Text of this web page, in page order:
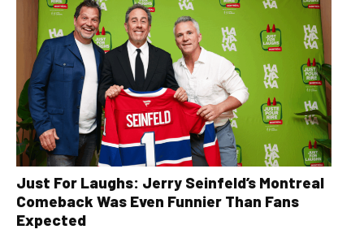
Just For Laughs: Jerry Seinfeld’s Montreal
Comeback Was Even Funnier Than Fans
Expected